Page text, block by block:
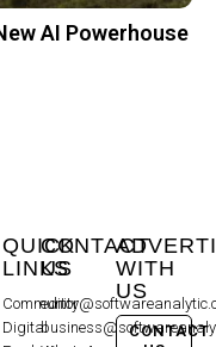
AI Powerhouse
QUICK
LINKS
Community
Digital
CONTACT
US
WITH
US
CONTACT